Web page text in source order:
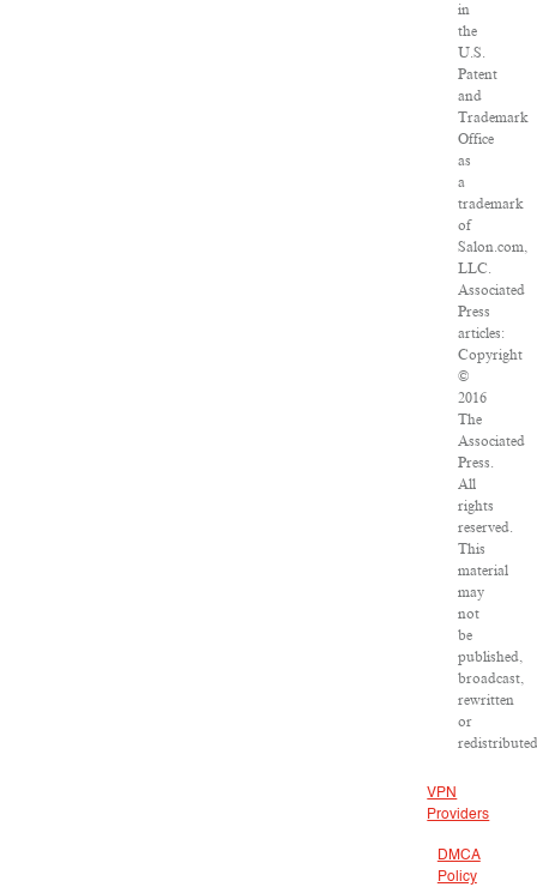
in
the
U.S.
Patent
and
Trademark
Office
as
a
trademark
of
Salon.com,
LLC.
Associated
Press
articles:
Copyright
©
2016
The
Associated
Press.
All
rights
reserved.
This
material
may
not
be
published,
broadcast,
rewritten
or
VPN
Providers
DMCA
Policy